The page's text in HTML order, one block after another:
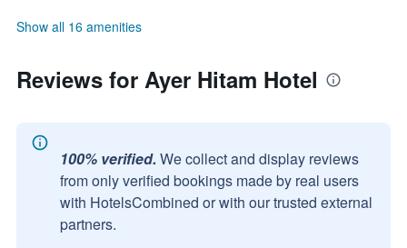
Show all 16 amenities
Reviews for Ayer Hitam Hotel
100% verified. We collect and display reviews
from only verified bookings made by real users
with HotelsCombined or with our trusted external
partners.